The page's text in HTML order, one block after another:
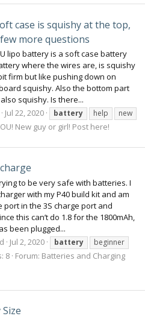
case is squishy at the top,
more questions
lipo battery is a soft case battery
where the wires are, is squishy
firm but like pushing down on
squishy. Also the bottom part
squishy. Is there...
Jul 22, 2020 battery help new
New guy or girl! Post here!
to be very safe with batteries. I
with my P40 build kit and am
port in the 3S charge port and
this can’t do 1.8 for the 1800mAh,
been plugged...
Jul 2, 2020 battery
beginner
8 Forum: Batteries and Charging